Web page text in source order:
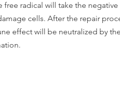
free radical will take the
cells. After the repair
effect will be neutralized by